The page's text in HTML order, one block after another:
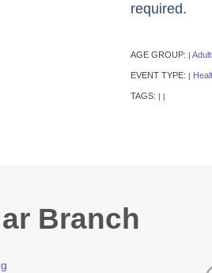
required.
AGE GROUP: |
EVENT TYPE: |
TAGS: | |
Branch